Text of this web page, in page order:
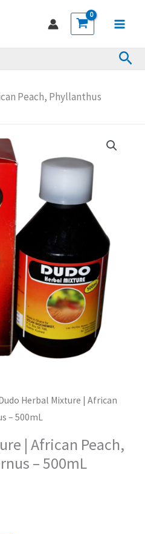
Peach, Phyllanthus
Herbal Mixture | African
– 500mL
| African Peach,
– 500mL